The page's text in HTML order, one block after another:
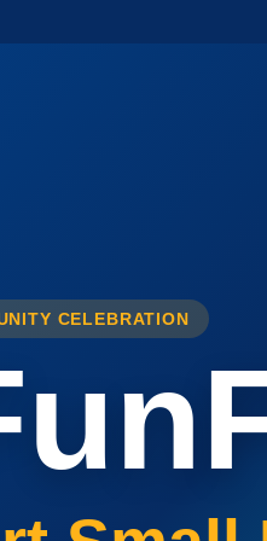
CELEBRATION